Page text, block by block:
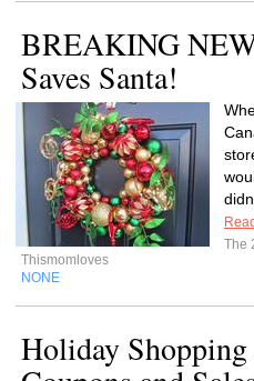
BREAKING
Saves Santa!
The
Thismomloves
NONE
Holiday Shopping